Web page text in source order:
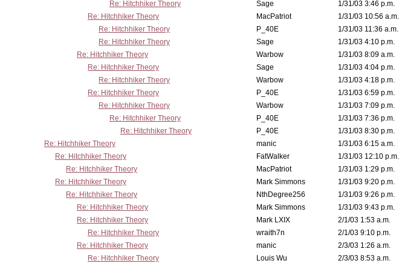
Re: Hitchhiker Theory
Sage
1/31/03 3:46 p.m.
Re: Hitchhiker Theory
MacPatriot
1/31/03 10:56 a.m.
Re: Hitchhiker Theory
P_40E
1/31/03 11:36 a.m.
Re: Hitchhiker Theory
Sage
1/31/03 4:10 p.m.
Re: Hitchhiker Theory
Warbow
1/31/03 8:09 a.m.
Re: Hitchhiker Theory
Sage
1/31/03 4:04 p.m.
Re: Hitchhiker Theory
Warbow
1/31/03 4:18 p.m.
Re: Hitchhiker Theory
P_40E
1/31/03 6:59 p.m.
Re: Hitchhiker Theory
Warbow
1/31/03 7:09 p.m.
Re: Hitchhiker Theory
P_40E
1/31/03 7:36 p.m.
Re: Hitchhiker Theory
P_40E
1/31/03 8:30 p.m.
Re: Hitchhiker Theory
manic
1/31/03 6:15 a.m.
Re: Hitchhiker Theory
FatWalker
1/31/03 12:10 p.m.
Re: Hitchhiker Theory
MacPatriot
1/31/03 1:29 p.m.
Re: Hitchhiker Theory
Mark Simmons
1/31/03 9:20 p.m.
Re: Hitchhiker Theory
NthDegree256
1/31/03 9:26 p.m.
Re: Hitchhiker Theory
Mark Simmons
1/31/03 9:43 p.m.
Re: Hitchhiker Theory
Mark LXIX
2/1/03 1:53 a.m.
Re: Hitchhiker Theory
wraith7n
2/1/03 9:10 p.m.
Re: Hitchhiker Theory
manic
2/3/03 1:26 a.m.
Re: Hitchhiker Theory
Louis Wu
2/3/03 8:53 a.m.